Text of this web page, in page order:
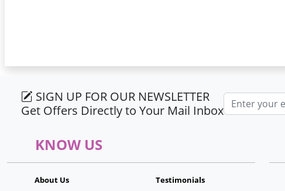
SIGN UP FOR OUR NEWSLETTER
Get Offers Directly to Your Mail Inbox
Email address
KNOW US
About Us
Testimonials